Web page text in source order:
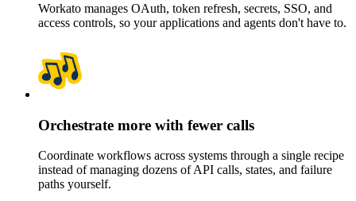
Workato manages OAuth, token refresh, secrets, SSO, and
access controls, so your applications and agents don't have to.
Orchestrate more with fewer calls
Coordinate workflows across systems through a single recipe
instead of managing dozens of API calls, states, and failure
paths yourself.